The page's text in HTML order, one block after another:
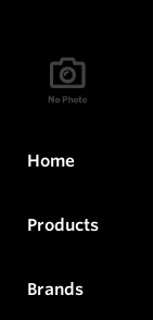
Home
Products
Brands